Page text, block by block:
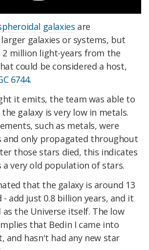
galaxies are
galaxies or systems, but
2 million light-years from the
could be considered a host,
6744.
it emits, the team was able to
galaxy is very low in metals.
such as metals, were
and only propagated throughout
those stars died, this indicates
a very old population of stars.
that the galaxy is around 13
- add just 0.8 billion years, and it
the Universe itself. The low
that Bedin I came into
and hasn't had any new star